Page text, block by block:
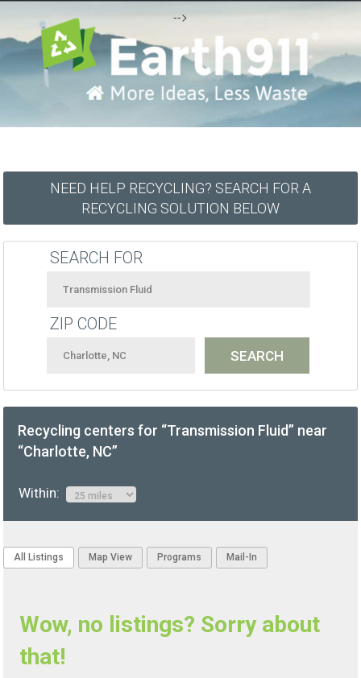
-->
NEED HELP RECYCLING? SEARCH FOR A
RECYCLING SOLUTION BELOW
SEARCH FOR
ZIP CODE
Recycling centers for “Transmission Fluid” near
“Charlotte, NC”
Within:
All Listings Map View Programs Mail-In
Wow, no listings? Sorry about
that!